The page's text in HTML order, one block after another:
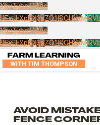
YouTube Video
YouTube Video
FARM LEARNING
WITH TIM THOMPSON
AVOID
FENCE